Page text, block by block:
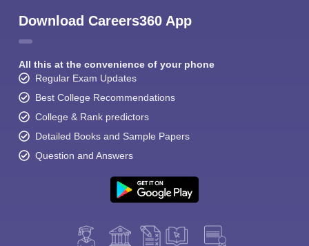
Download Careers360 App
All this at the convenience of your phone
Regular Exam Updates
Best College Recommendations
College & Rank predictors
Detailed Books and Sample Papers
Question and Answers